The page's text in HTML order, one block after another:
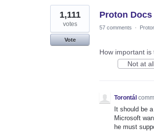
6
results
found
Proton
1,111
votes
Vote
57 comments ·
How important is
Not at
Torontál
It should be
Microsoft
he must